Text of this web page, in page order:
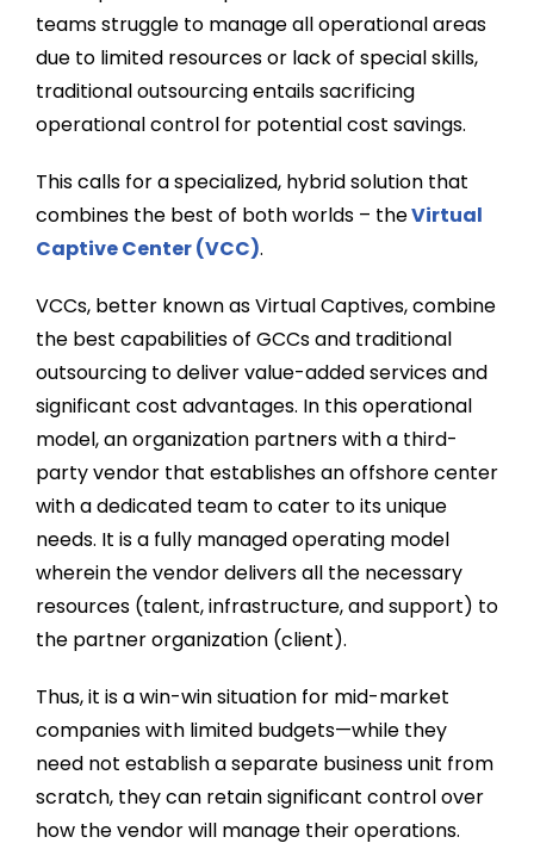
teams struggle to manage all operational areas
due to limited resources or lack of special skills,
traditional outsourcing entails sacrificing
operational control for potential cost savings.
This calls for a specialized, hybrid solution that
combines the best of both worlds – theVirtual
Captive Center (VCC).
VCCs, better known as Virtual Captives, combine
the best capabilities of GCCs and traditional
outsourcing to deliver value-added services and
significant cost advantages. In this operational
model, an organization partners with a third-
party vendor that establishes an offshore center
with a dedicated team to cater to its unique
needs. It is a fully managed operating model
wherein the vendor delivers all the necessary
resources (talent, infrastructure, and support) to
the partner organization (client).
Thus, it is a win-win situation for mid-market
companies with limited budgets—while they
need not establish a separate business unit from
scratch, they can retain significant control over
how the vendor will manage their operations.